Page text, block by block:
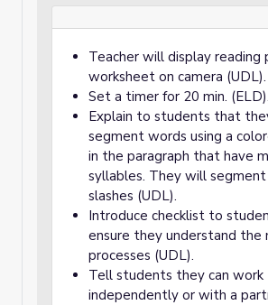
Teacher will display reading
worksheet on camera (UDL).
Set a timer for 20 min. (ELD).
Explain to students that
segment words using a
in the paragraph that have
syllables. They will segment
slashes (UDL).
Introduce checklist to
ensure they understand the
processes (UDL).
Tell students they can work
independently or with a